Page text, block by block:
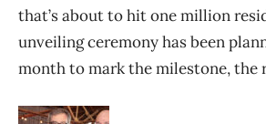
that’s about to hit one million
unveiling ceremony has been
month to mark the milestone, the